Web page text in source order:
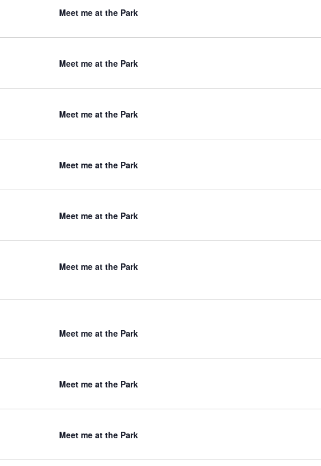
Meet me at the Park
Meet me at the Park
Meet me at the Park
Meet me at the Park
Meet me at the Park
Meet me at the Park
Meet me at the Park
Meet me at the Park
Meet me at the Park